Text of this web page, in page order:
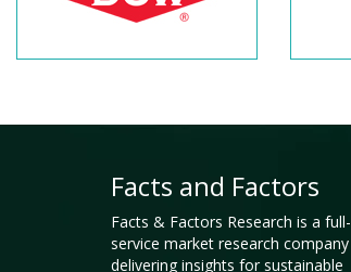
Facts and Factors
Facts & Factors Research is a full-
service market research company
delivering insights for sustainable